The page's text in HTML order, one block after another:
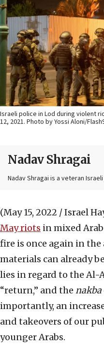
Israeli police in Lod during violent
12, 2021. Photo by Yossi Aloni/
Nadav Shragai
Nadav Shragai is a veteran
(May 15, 2022 / Israel
May riots in mixed
fire is once again in the
materials can already
lies in regard to the Al-
“return,” and the nakba
importantly, an
and takeovers of our
younger Arabs.